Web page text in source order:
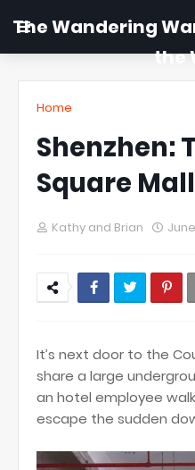
The Wandering
the
Home
Shenzhen:
Square Mall
Kathy and Brian
It’s next door to the
share a large
an hotel employee
escape the sudden